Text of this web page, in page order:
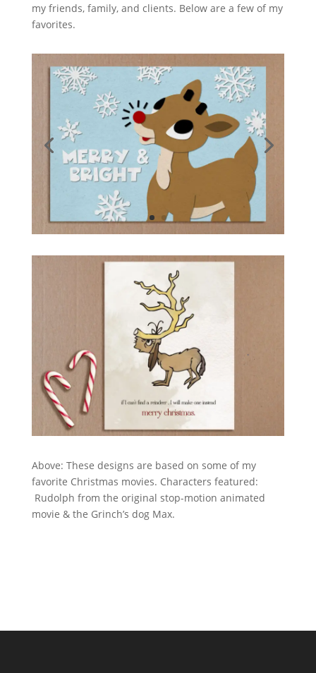
my friends, family, and clients. Below are a few of my
favorites.
Above: These designs are based on some of my
favorite Christmas movies. Characters featured:
Rudolph from the original stop-motion animated
movie & the Grinch’s dog Max.